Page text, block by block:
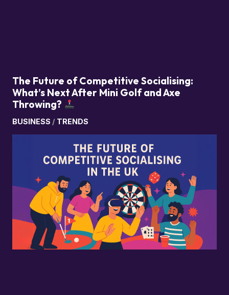
The Future of Competitive Socialising:
What’s Next After Mini Golf and Axe
Throwing?
BUSINESS / TRENDS